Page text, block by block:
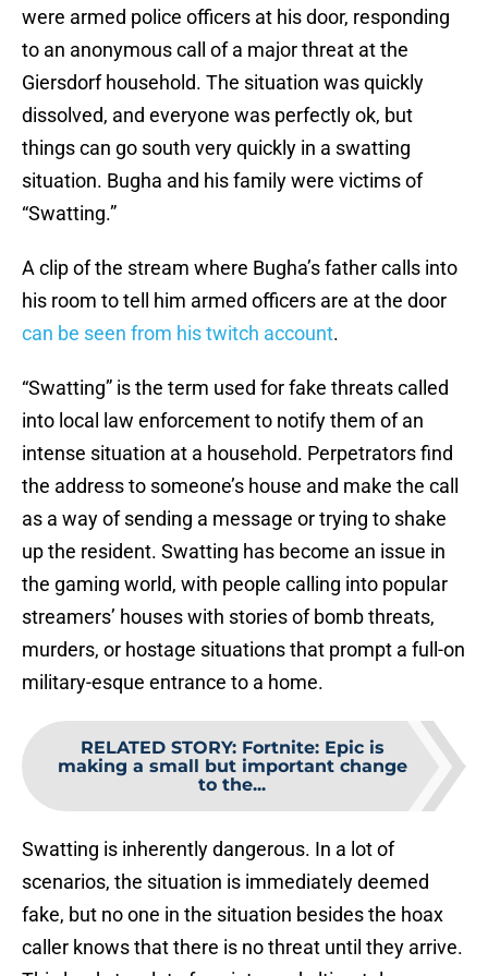
were armed police officers at his door, responding
to an anonymous call of a major threat at the
Giersdorf household. The situation was quickly
dissolved, and everyone was perfectly ok, but
things can go south very quickly in a swatting
situation. Bugha and his family were victims of
“Swatting.”
A clip of the stream where Bugha’s father calls into
his room to tell him armed officers are at the door
can be seen from his twitch account.
“Swatting” is the term used for fake threats called
into local law enforcement to notify them of an
intense situation at a household. Perpetrators find
the address to someone’s house and make the call
as a way of sending a message or trying to shake
up the resident. Swatting has become an issue in
the gaming world, with people calling into popular
streamers’ houses with stories of bomb threats,
murders, or hostage situations that prompt a full-on
military-esque entrance to a home.
RELATED STORY: Fortnite: Epic is
making a small but important change
to the...
Swatting is inherently dangerous. In a lot of
scenarios, the situation is immediately deemed
fake, but no one in the situation besides the hoax
caller knows that there is no threat until they arrive.